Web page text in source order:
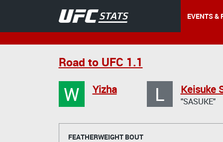
EVENTS &
Road to UFC 1.1
W Yizha L Keisuke
"SASUKE"
FEATHERWEIGHT BOUT